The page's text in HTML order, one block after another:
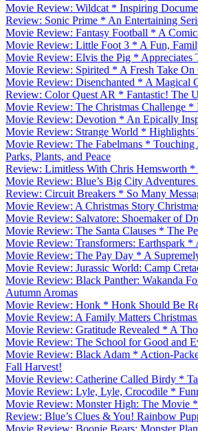
Movie Review: Wildcat * Inspiring
Review: Sonic Prime * An Entertaining
Movie Review: Fantasy Football * A
Movie Review: Little Foot 3 * A Fun,
Movie Review: Elvis the Pig * Appreciates
Movie Review: Spirited * A Fresh Take On
Movie Review: Disenchanted * A Magical
Review: Color Quest AR * Fantastic! The
Movie Review: The Christmas Challenge *
Movie Review: Devotion * An Epically
Movie Review: Strange World * Highlights
Movie Review: The Fabelmans * Touching
Parks, Plants, and Peace
Review: Limitless With Chris Hemsworth *
Movie Review: Blue’s Big City
Review: Circuit Breakers * So Many
Movie Review: A Christmas Story
Movie Review: Salvatore: Shoemaker of
Movie Review: The Santa Clauses * The
Movie Review: Transformers: Earthspark *
Movie Review: The Pay Day * A
Movie Review: Jurassic World: Camp
Movie Review: Black Panther: Wakanda
Autumn Aromas
Movie Review: Honk * Honk Should Be
Movie Review: A Family Matters
Movie Review: Gratitude Revealed * A
Movie Review: The School for Good and
Movie Review: Black Adam * Action-
Fall Harvest!
Movie Review: Catherine Called Birdy *
Movie Review: Lyle, Lyle, Crocodile *
Movie Review: Monster High: The Movie
Review: Blue’s Clues & You! Rainbow
Movie Review: Boonie Bears: Monster